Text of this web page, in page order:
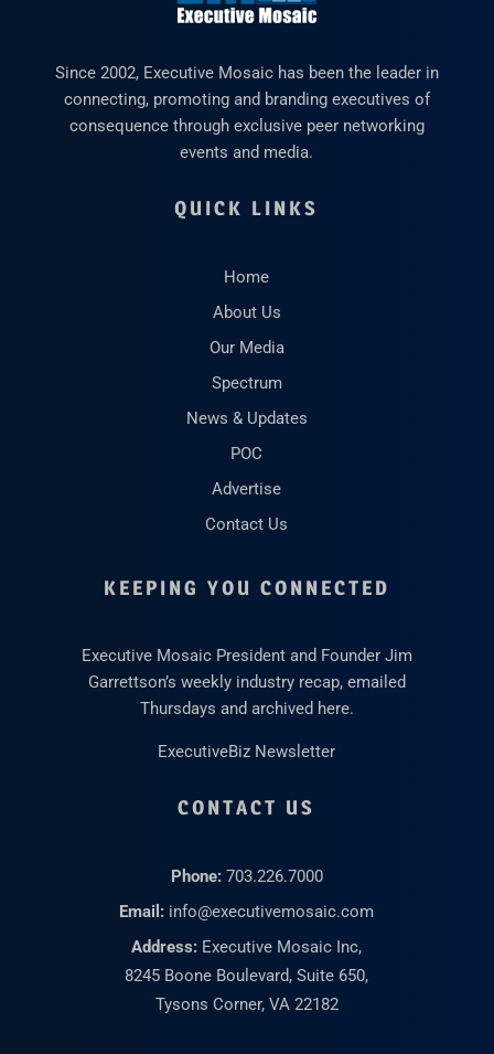
Since 2002, Executive Mosaic has been the leader in
connecting, promoting and branding executives of
consequence through exclusive peer networking
events and media.
QUICK LINKS
Home
About Us
Our Media
Spectrum
News & Updates
POC
Advertise
Contact Us
KEEPING YOU CONNECTED
Executive Mosaic President and Founder Jim
Garrettson’s weekly industry recap, emailed
Thursdays and archived here.
ExecutiveBiz Newsletter
CONTACT US
Phone: 703.226.7000
Email: info@executivemosaic.com
Address: Executive Mosaic Inc,
8245 Boone Boulevard, Suite 650,
Tysons Corner, VA 22182